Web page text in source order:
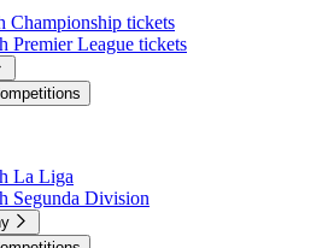
Championship tickets
Premier League tickets
La Liga
Segunda Division